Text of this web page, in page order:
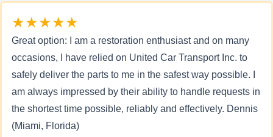
★★★★★
Great option: I am a restoration enthusiast and on many
occasions, I have relied on United Car Transport Inc. to
safely deliver the parts to me in the safest way possible. I
am always impressed by their ability to handle requests in
the shortest time possible, reliably and effectively. Dennis
(Miami, Florida)